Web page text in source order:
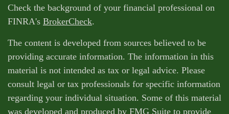
Check the background of your financial professional on
FINRA's BrokerCheck.
The content is developed from sources believed to be
providing accurate information. The information in this
material is not intended as tax or legal advice. Please
consult legal or tax professionals for specific information
regarding your individual situation. Some of this material
was developed and produced by FMG Suite to provide